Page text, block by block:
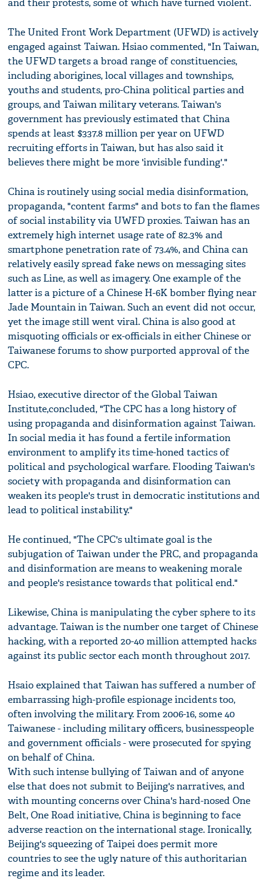
and their protests, some of which have turned violent.
The United Front Work Department (UFWD) is actively
engaged against Taiwan. Hsiao commented, "In Taiwan,
the UFWD targets a broad range of constituencies,
including aborigines, local villages and townships,
youths and students, pro-China political parties and
groups, and Taiwan military veterans. Taiwan's
government has previously estimated that China
spends at least $337.8 million per year on UFWD
recruiting efforts in Taiwan, but has also said it
believes there might be more 'invisible funding'."
China is routinely using social media disinformation,
propaganda, "content farms" and bots to fan the flames
of social instability via UWFD proxies. Taiwan has an
extremely high internet usage rate of 82.3% and
smartphone penetration rate of 73.4%, and China can
relatively easily spread fake news on messaging sites
such as Line, as well as imagery. One example of the
latter is a picture of a Chinese H-6K bomber flying near
Jade Mountain in Taiwan. Such an event did not occur,
yet the image still went viral. China is also good at
misquoting officials or ex-officials in either Chinese or
Taiwanese forums to show purported approval of the
CPC.
Hsiao, executive director of the Global Taiwan
Institute,concluded, "The CPC has a long history of
using propaganda and disinformation against Taiwan.
In social media it has found a fertile information
environment to amplify its time-honed tactics of
political and psychological warfare. Flooding Taiwan's
society with propaganda and disinformation can
weaken its people's trust in democratic institutions and
lead to political instability."
He continued, "The CPC's ultimate goal is the
subjugation of Taiwan under the PRC, and propaganda
and disinformation are means to weakening morale
and people's resistance towards that political end."
Likewise, China is manipulating the cyber sphere to its
advantage. Taiwan is the number one target of Chinese
hacking, with a reported 20-40 million attempted hacks
against its public sector each month throughout 2017.
Hsaio explained that Taiwan has suffered a number of
embarrassing high-profile espionage incidents too,
often involving the military. From 2006-16, some 40
Taiwanese - including military officers, businesspeople
and government officials - were prosecuted for spying
on behalf of China.
With such intense bullying of Taiwan and of anyone
else that does not submit to Beijing's narratives, and
with mounting concerns over China's hard-nosed One
Belt, One Road initiative, China is beginning to face
adverse reaction on the international stage. Ironically,
Beijing's squeezing of Taipei does permit more
countries to see the ugly nature of this authoritarian
regime and its leader.